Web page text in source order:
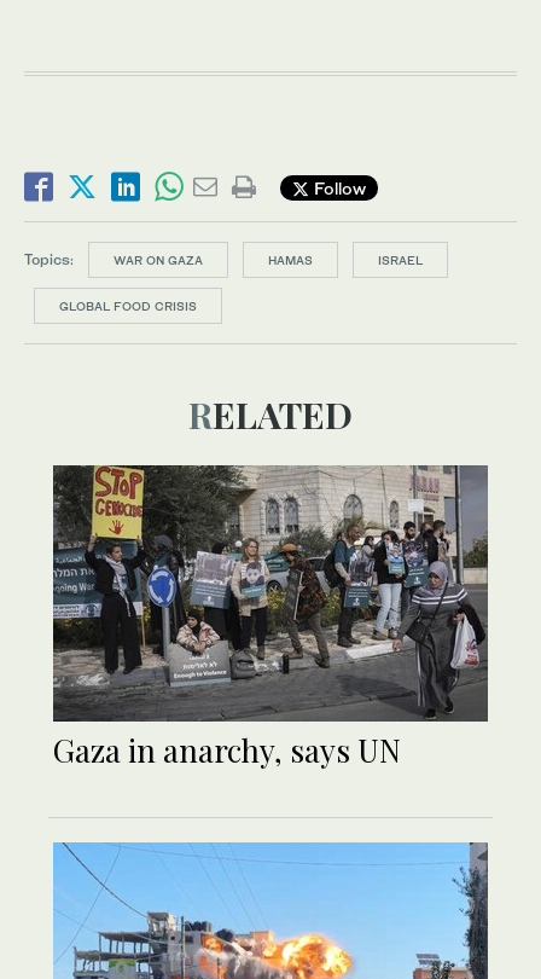
Follow
Topics: WAR ON GAZA HAMAS ISRAEL
GLOBAL FOOD CRISIS
RELATED
Gaza in anarchy, says UN